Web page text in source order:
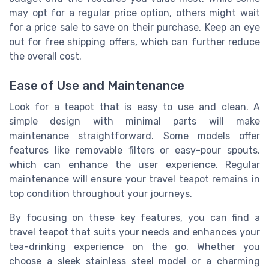
may opt for a regular price option, others might wait
for a price sale to save on their purchase. Keep an eye
out for free shipping offers, which can further reduce
the overall cost.
Ease of Use and Maintenance
Look for a teapot that is easy to use and clean. A
simple design with minimal parts will make
maintenance straightforward. Some models offer
features like removable filters or easy-pour spouts,
which can enhance the user experience. Regular
maintenance will ensure your travel teapot remains in
top condition throughout your journeys.
By focusing on these key features, you can find a
travel teapot that suits your needs and enhances your
tea-drinking experience on the go. Whether you
choose a sleek stainless steel model or a charming